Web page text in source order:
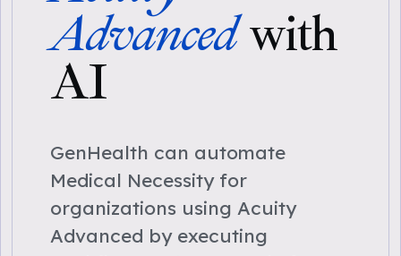
Advancedwith
AI
GenHealth can automate
Medical Necessity for
organizations using Acuity
Advanced by executing